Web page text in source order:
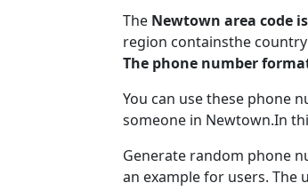
The Newtown area code
region containsthe
The phone number
You can use these phone
someone in Newtown.In
Generate random phone
an example for users. The